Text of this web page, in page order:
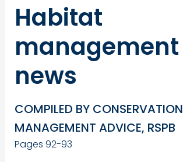
Habitat
management
news
COMPILED BY CONSERVATION
MANAGEMENT ADVICE, RSPB
Pages 92-93